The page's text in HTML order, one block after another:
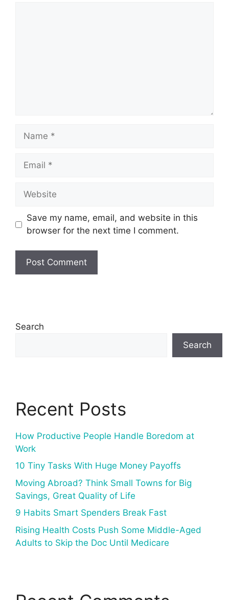
Name
Email
Website
Save my name, email, and website in this
browser for the next time I comment.
Search
Search
Recent Posts
How Productive People Handle Boredom at
Work
10 Tiny Tasks With Huge Money Payoffs
Moving Abroad? Think Small Towns for Big
Savings, Great Quality of Life
9 Habits Smart Spenders Break Fast
Rising Health Costs Push Some Middle-Aged
Adults to Skip the Doc Until Medicare